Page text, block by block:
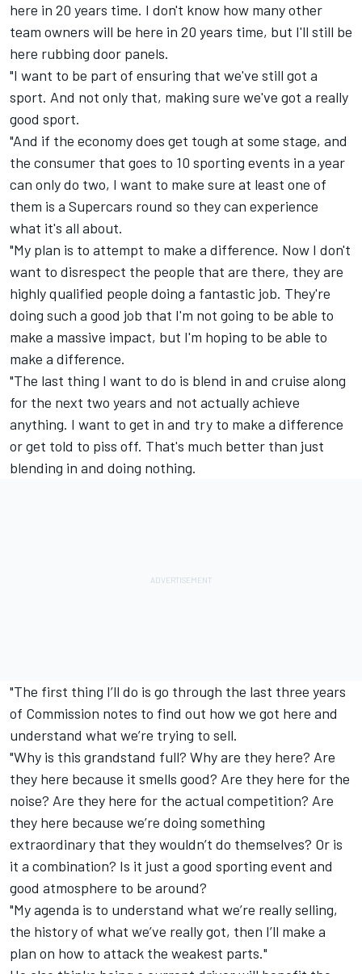
here in 20 years time. I don't know how many other
team owners will be here in 20 years time, but I'll still be
here rubbing door panels.
"I want to be part of ensuring that we've still got a
sport. And not only that, making sure we've got a really
good sport.
"And if the economy does get tough at some stage, and
the consumer that goes to 10 sporting events in a year
can only do two, I want to make sure at least one of
them is a Supercars round so they can experience
what it's all about.
"My plan is to attempt to make a difference. Now I don't
want to disrespect the people that are there, they are
highly qualified people doing a fantastic job. They're
doing such a good job that I'm not going to be able to
make a massive impact, but I'm hoping to be able to
make a difference.
"The last thing I want to do is blend in and cruise along
for the next two years and not actually achieve
anything. I want to get in and try to make a difference
or get told to piss off. That's much better than just
blending in and doing nothing.
"The first thing I’ll do is go through the last three years
of Commission notes to find out how we got here and
understand what we’re trying to sell.
"Why is this grandstand full? Why are they here? Are
they here because it smells good? Are they here for the
noise? Are they here for the actual competition? Are
they here because we’re doing something
extraordinary that they wouldn’t do themselves? Or is
it a combination? Is it just a good sporting event and
good atmosphere to be around?
"My agenda is to understand what we’re really selling,
the history of what we’ve really got, then I’ll make a
plan on how to attack the weakest parts."